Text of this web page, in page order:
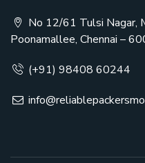
No 12/61 Tulsi Nagar,
Poonamallee, Chennai –
(+91) 98408 60244